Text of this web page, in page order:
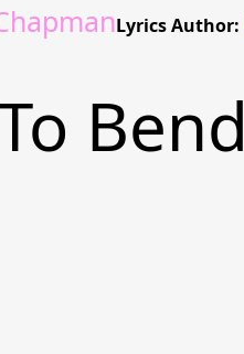
Lyrics Author:
Bend